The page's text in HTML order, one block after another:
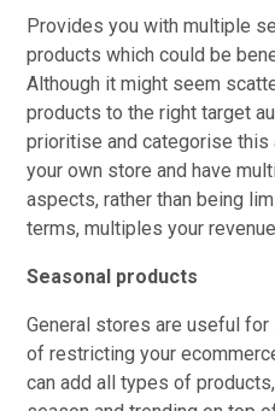
Provides you with multiple
products which could be
Although it might seem
products to the right target
prioritise and categorise this
your own store and have
aspects, rather than being
terms, multiples your
Seasonal products
General stores are useful
of restricting your
can add all types of